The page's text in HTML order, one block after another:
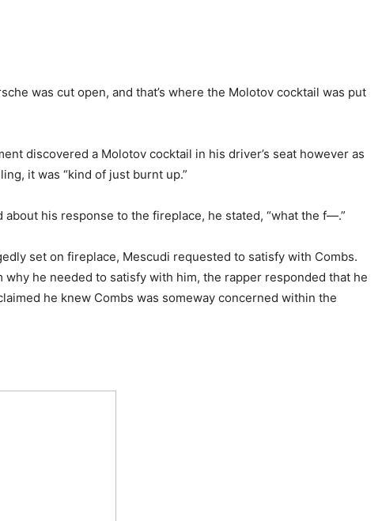
was cut open, and that’s where the Molotov cocktail was put
discovered a Molotov cocktail in his driver’s seat however as
it was “kind of just burnt up.”
about his response to the fireplace, he stated, “what the f—.”
set on fireplace, Mescudi requested to satisfy with Combs.
he needed to satisfy with him, the rapper responded that he
he knew Combs was someway concerned within the